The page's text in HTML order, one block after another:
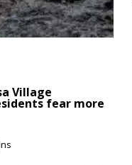
Village
fear more